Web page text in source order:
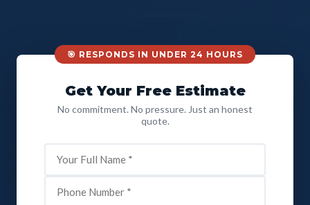
🎯 RESPONDS IN UNDER 24 HOURS
Get Your Free Estimate
No commitment. No pressure. Just an honest
quote.